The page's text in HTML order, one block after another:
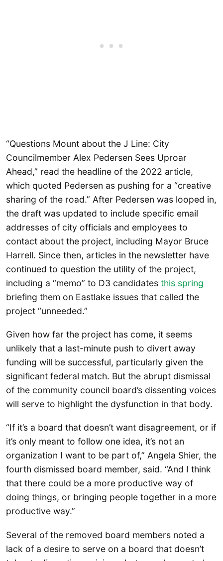
“Questions Mount about the J Line: City
Councilmember Alex Pedersen Sees Uproar
Ahead,” read the headline of the 2022 article,
which quoted Pedersen as pushing for a “creative
sharing of the road.” After Pedersen was looped in,
the draft was updated to include specific email
addresses of city officials and employees to
contact about the project, including Mayor Bruce
Harrell. Since then, articles in the newsletter have
continued to question the utility of the project,
including a “memo” to D3 candidates this spring
briefing them on Eastlake issues that called the
project “unneeded.”
Given how far the project has come, it seems
unlikely that a last-minute push to divert away
funding will be successful, particularly given the
significant federal match. But the abrupt dismissal
of the community council board’s dissenting voices
will serve to highlight the dysfunction in that body.
“If it’s a board that doesn’t want disagreement, or if
it’s only meant to follow one idea, it’s not an
organization I want to be part of,” Angela Shier, the
fourth dismissed board member, said. “And I think
that there could be a more productive way of
doing things, or bringing people together in a more
productive way.”
Several of the removed board members noted a
lack of a desire to serve on a board that doesn’t